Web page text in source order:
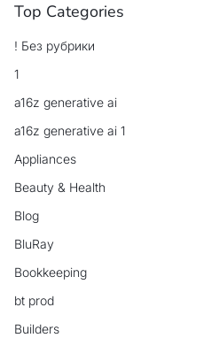
Top Categories
! Без рубрики
1
a16z generative ai
a16z generative ai 1
Appliances
Beauty & Health
Blog
BluRay
Bookkeeping
bt prod
Builders